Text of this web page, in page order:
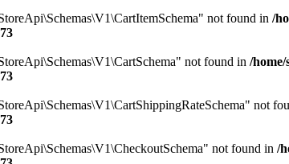
not found in /
73
not found in /
73
not
73
not found in /